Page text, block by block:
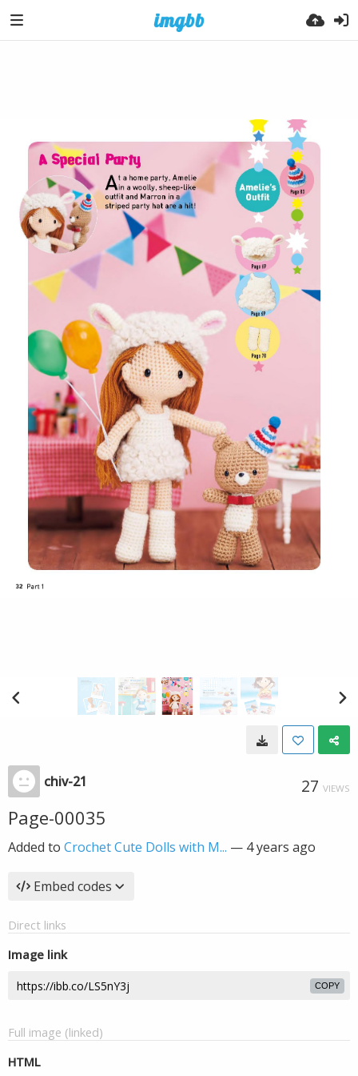
chiv-21 27 VIEWS
Page-00035
Added to Crochet Cute Dolls with M... — 4 years ago
Embed codes
Direct links
Image link
COPY
Full image (linked)
HTML